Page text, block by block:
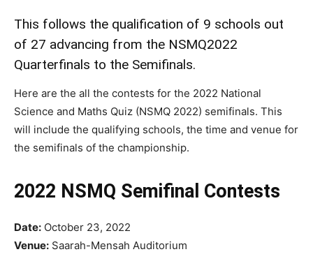
This follows the qualification of 9 schools out
of 27 advancing from the NSMQ2022
Quarterfinals to the Semifinals.
Here are the all the contests for the 2022 National
Science and Maths Quiz (NSMQ 2022) semifinals. This
will include the qualifying schools, the time and venue for
the semifinals of the championship.
2022 NSMQ Semifinal Contests
Date: October 23, 2022
Venue: Saarah-Mensah Auditorium